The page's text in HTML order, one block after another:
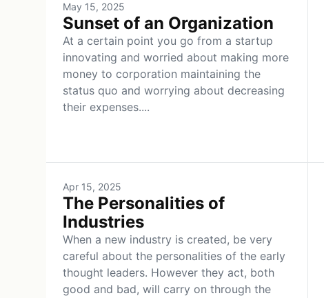
May 15, 2025
Sunset of an Organization
At a certain point you go from a startup
innovating and worried about making more
money to corporation maintaining the
status quo and worrying about decreasing
their expenses....
Apr 15, 2025
The Personalities of
Industries
When a new industry is created, be very
careful about the personalities of the early
thought leaders. However they act, both
good and bad, will carry on through the